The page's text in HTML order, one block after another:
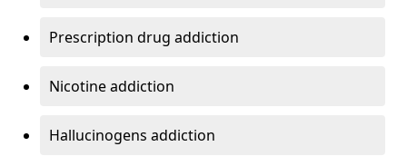
Prescription drug addiction
Nicotine addiction
Hallucinogens addiction